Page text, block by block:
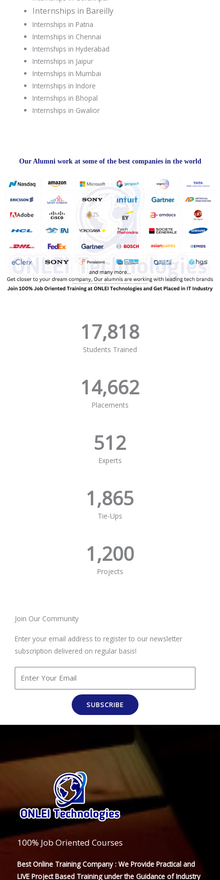
Internships in Bareilly
Internships in Patna
Internships in Chennai
Internships in Hyderabad
Internships in Jaipur
Internships in Mumbai
Internships in Indore
Internships in Bhopal
Internships in Gwalior
Our Alumni work at some of the best companies in the world
Students Trained
17,818
Placements
14,662
Experts
512
Tie-Ups
1,865
Projects
1,200
Join Our Community
Enter your email address to register to our newsletter
subscription delivered on regular basis!
SUBSCRIBE
100% Job Oriented Courses
Best Online Training Company : We Provide Practical and
LIVE Project Based Training under the Guidance of Industry